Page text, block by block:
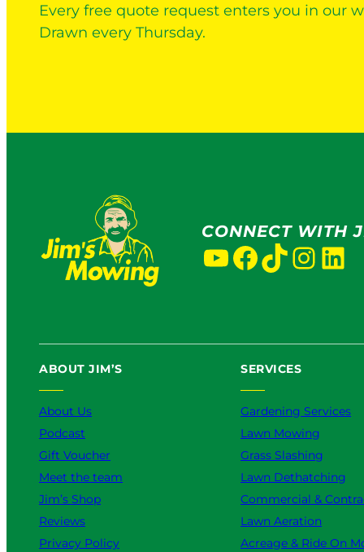
Every free quote request enters you in our
Drawn every Thursday.
CONNECT WITH
YouTube Facebook TikTok InstagramLinkedIn
ABOUT JIM’S
About Us
Podcast
Gift Voucher
Meet the team
Jim’s Shop
Reviews
Privacy Policy
SERVICES
Gardening Services
Lawn Mowing
Grass Slashing
Lawn Dethatching
Commercial &
Lawn Aeration
Acreage & Ride On